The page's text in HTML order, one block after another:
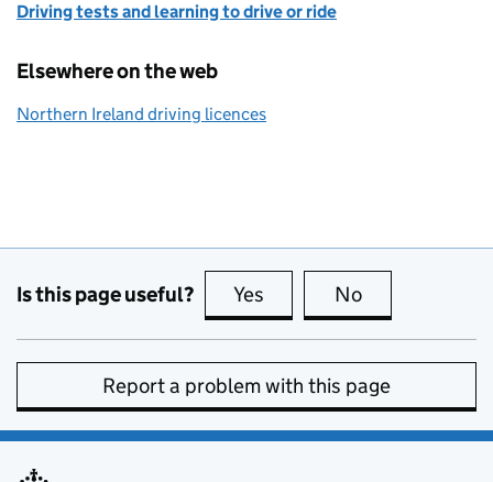
Driving tests and learning to drive or ride
Elsewhere on the web
Northern Ireland driving licences
Is this page useful? Yes this page is useful
No
Report a problem with this page